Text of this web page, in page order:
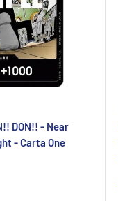
DON!! - Near
- Carta One